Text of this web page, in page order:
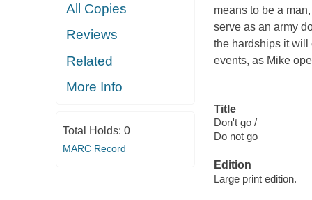
All Copies
Reviews
Related
More Info
Total Holds: 0
MARC Record
means to be a
serve as an army
the hardships it will
events, as Mike
Title
Don't go /
Do not go
Edition
Large print edition.